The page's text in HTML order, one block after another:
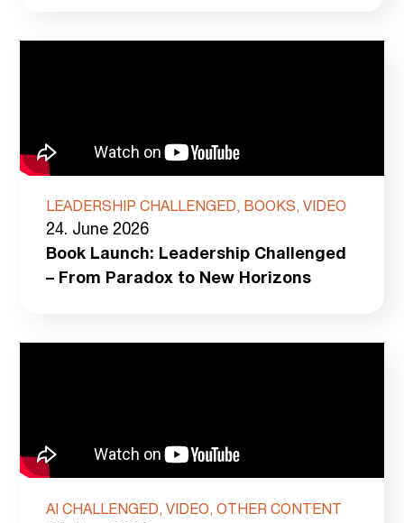
LEADERSHIP CHALLENGED, BOOKS, VIDEO
24. June 2026
Book Launch: Leadership Challenged
– From Paradox to New Horizons
AI CHALLENGED, VIDEO, OTHER CONTENT